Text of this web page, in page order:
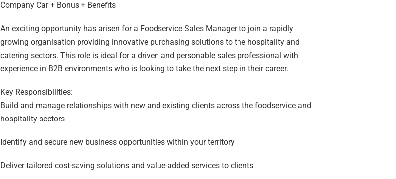
Company Car + Bonus + Benefits
An exciting opportunity has arisen for a Foodservice Sales Manager to join a rapidly
growing organisation providing innovative purchasing solutions to the hospitality and
catering sectors. This role is ideal for a driven and personable sales professional with
experience in B2B environments who is looking to take the next step in their career.
Key Responsibilities:
Build and manage relationships with new and existing clients across the foodservice and
hospitality sectors
Identify and secure new business opportunities within your territory
Deliver tailored cost-saving solutions and value-added services to clients